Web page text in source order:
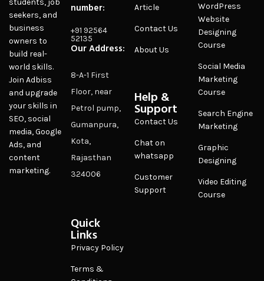
seekers, and
business
owners to
build real-
world skills.
Join Adbiss
and upgrade
your skills in
SEO, social
media, Google
Ads, and
content
marketing.
number:
+91 92564
52135
Our Address:
8-A-1 First
Floor, near
Petrol pump,
Gumanpura,
Kota,
Rajasthan
324006
Quick
Links
Privacy Policy
Terms &
Article
Contact Us
About Us
Help &
Support
Contact Us
Chat on
whatsapp
Customer
Support
WordPress
Website
Designing
Course
Social Media
Marketing
Course
Search Engine
Marketing
Graphic
Designing
Video Editing
Course